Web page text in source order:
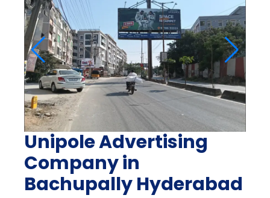
Unipole Advertising
Company in
Bachupally Hyderabad